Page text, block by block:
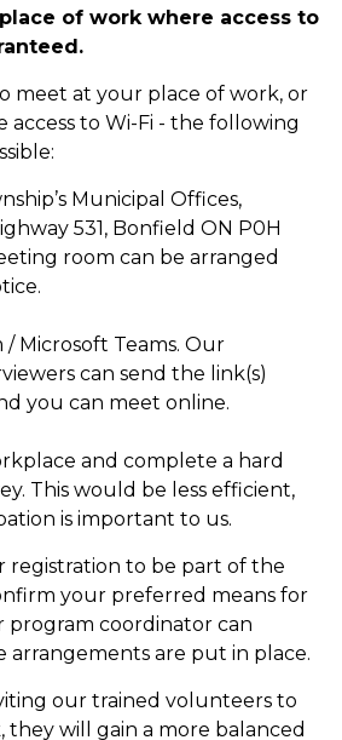
of work where access to
meet at your place of work, or
access to Wi-Fi - the following
Municipal Offices,
531, Bonfield ON P0H
room can be arranged
Microsoft Teams. Our
can send the link(s)
you can meet online.
and complete a hard
This would be less efficient,
is important to us.
registration to be part of the
your preferred means for
program coordinator can
arrangements are put in place.
our trained volunteers to
they will gain a more balanced